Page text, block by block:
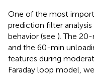
One of the most
prediction filter analysis
behavior (see ). The
and the 60-min
features during
Faraday loop model,